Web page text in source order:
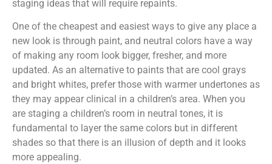
staging ideas that will require repaints.
One of the cheapest and easiest ways to give any place a
new look is through paint, and neutral colors have a way
of making any room look bigger, fresher, and more
updated. As an alternative to paints that are cool grays
and bright whites, prefer those with warmer undertones as
they may appear clinical in a children’s area. When you
are staging a children’s room in neutral tones, it is
fundamental to layer the same colors but in different
shades so that there is an illusion of depth and it looks
more appealing.